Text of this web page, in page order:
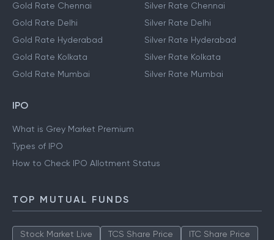
Gold Rate Chennai
Gold Rate Delhi
Gold Rate Hyderabad
Gold Rate Kolkata
Gold Rate Mumbai
Silver Rate Chennai
Silver Rate Delhi
Silver Rate Hyderabad
Silver Rate Kolkata
Silver Rate Mumbai
IPO
What is Grey Market Premium
Types of IPO
How to Check IPO Allotment Status
TOP MUTUAL FUNDS
Stock Market Live TCS Share Price
ITC Share Price